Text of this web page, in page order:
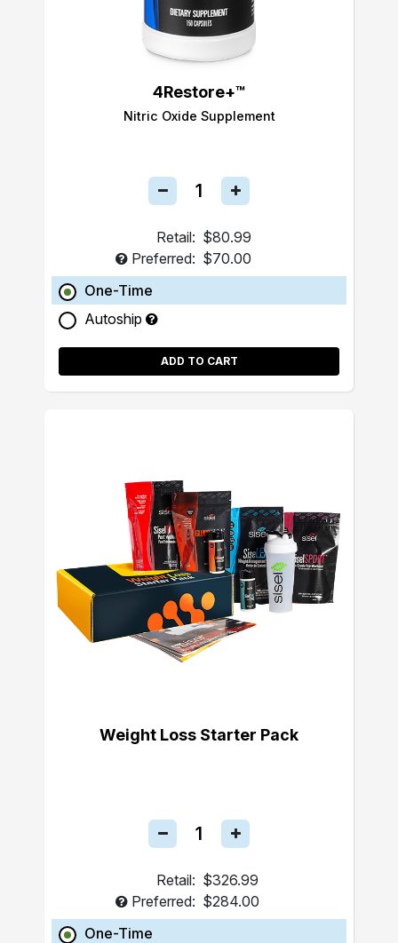
4Restore+™
Nitric Oxide Supplement
Retail: $80.99
Preferred: $70.00
One-Time
Autoship
ADD TO CART
Weight Loss Starter Pack
Retail: $326.99
Preferred: $284.00
One-Time